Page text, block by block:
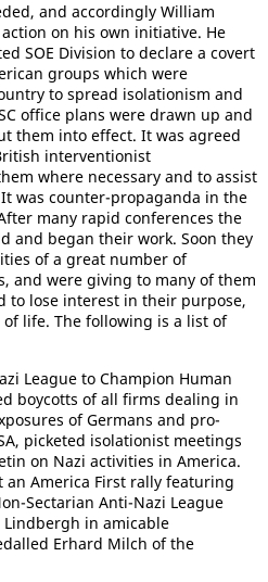
and accordingly William
on his own initiative. He
SOE Division to declare a covert
groups which were
to spread isolationism and
office plans were drawn up and
them into effect. It was agreed
interventionist
where necessary and to assist
was counter-propaganda in the
many rapid conferences the
and began their work. Soon they
of a great number of
and were giving to many of them
to lose interest in their purpose,
life. The following is a list of
League to Champion Human
boycotts of all firms dealing in
of Germans and pro-
picketed isolationist meetings
on Nazi activities in America.
an America First rally featuring
Sectarian Anti-Nazi League
in amicable
Erhard Milch of the